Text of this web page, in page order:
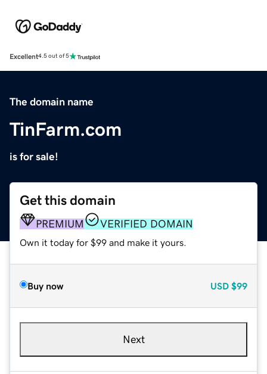
Excellent4.5 out of 5
The domain name
TinFarm.com
is for sale!
Get this domain
PREMIUM VERIFIED DOMAIN
Own it today for $99 and make it yours.
Buy now USD $99
Next